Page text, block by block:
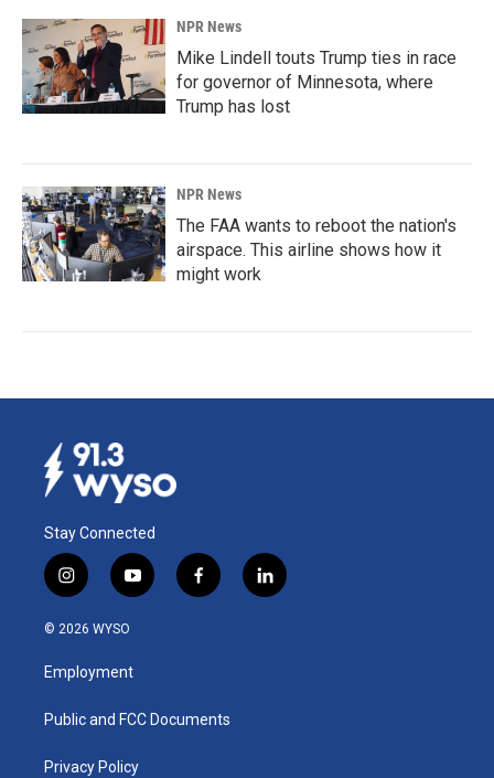
NPR News
Mike Lindell touts Trump ties in race
for governor of Minnesota, where
Trump has lost
NPR News
The FAA wants to reboot the nation's
airspace. This airline shows how it
might work
Stay Connected
i
n
s
a
g
a
y
o
u
b
f
a
k
l
i
© 2026 WYSO
Employment
Public and FCC Documents
Privacy Policy